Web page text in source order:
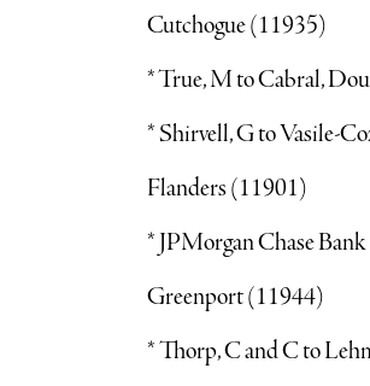
Cutchogue (11935)
* True, M to Cabral,
* Shirvell, G to Vasile-
Flanders (11901)
* JPMorgan Chase
Greenport (11944)
* Thorp, C and C to